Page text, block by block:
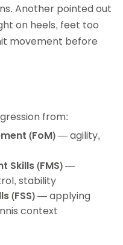
Another pointed out
on heels, feet too
movement before
from:
(FoM)— agility,
Skills (FMS)—
stability
(FSS)— applying
context